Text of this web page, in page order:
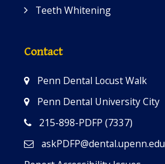
Teeth Whitening
Contact
Penn Dental Locust Walk
Penn Dental University City
215-898-PDFP (7337)
askPDFP@dental.upenn.edu